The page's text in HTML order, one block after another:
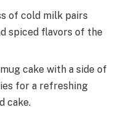
of cold milk pairs
spiced flavors of the
cake with a side of
for a refreshing
cake.